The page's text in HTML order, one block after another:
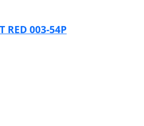
RED 003-54P